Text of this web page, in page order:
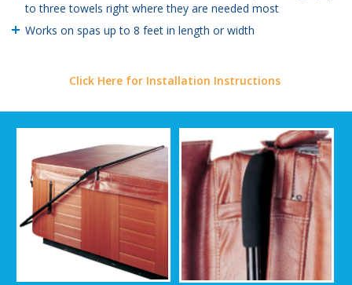
to three towels right where they are needed most
Works on spas up to 8 feet in length or width
Click Here for Installation Instructions